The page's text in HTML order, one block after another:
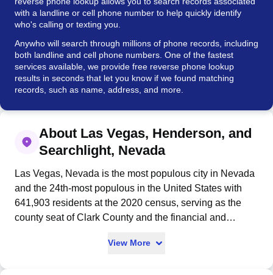
with a landline or cell phone number to help quickly identify
who's calling or texting you.
Anywho will search through millions of phone records, including
both landline and cell phone numbers. One of the fastest
services available, we provide free reverse phone lookup
results in seconds that let you know if we found matching
records, such as name, address, and more.
About Las Vegas, Henderson, and
Searchlight, Nevada
Las Vegas, Nevada is the most populous city in Nevada
and the 24th-most populous in the United States with
641,903 residents at the 2020 census, serving as the
county seat of Clark County and the financial and
and incorporated in 1911, the city was settled by
View More